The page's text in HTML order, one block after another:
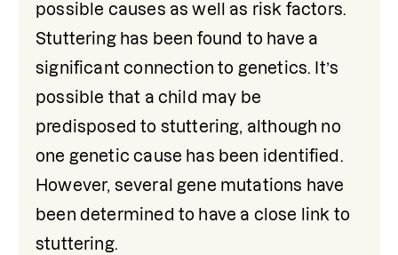
possible causes as well as risk factors.
Stuttering has been found to have a
significant connection to genetics. It’s
possible that a child may be
predisposed to stuttering, although no
one genetic cause has been identified.
However, several gene mutations have
been determined to have a close link to
stuttering.